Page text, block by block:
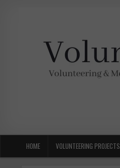
HOME VOLUNTEERING PROJECTS